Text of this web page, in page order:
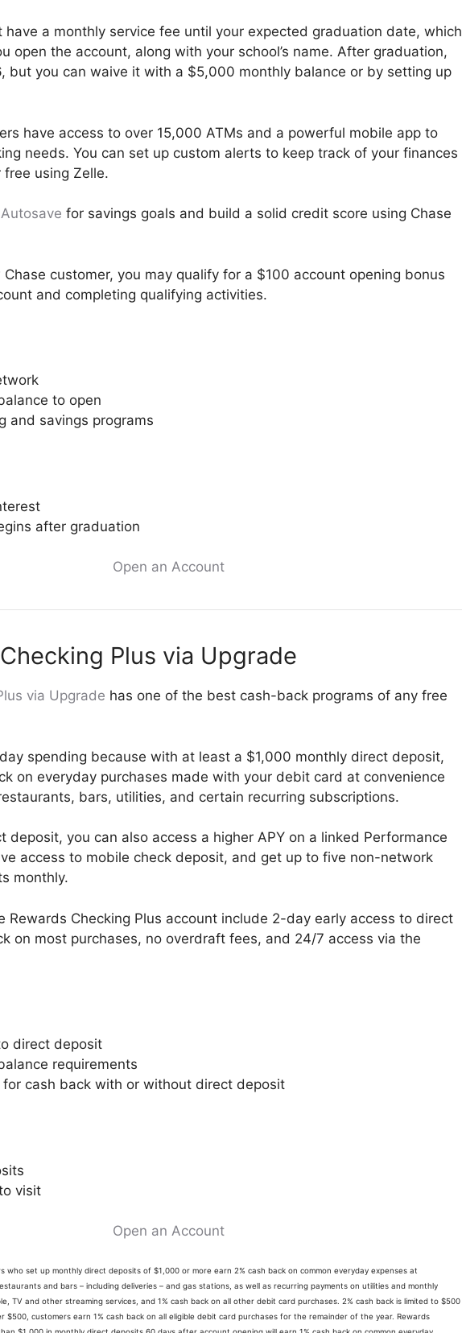
have a monthly service fee until your expected graduation date, which
open the account, along with your school’s name. After graduation,
but you can waive it with a $5,000 monthly balance or by setting up
have access to over 15,000 ATMs and a powerful mobile app to
needs. You can set up custom alerts to keep track of your finances
using Zelle.
Autosave for savings goals and build a solid credit score using Chase
Chase customer, you may qualify for a $100 account opening bonus
and completing qualifying activities.
to open
and savings programs
after graduation
Open an Account
Plus via Upgrade
via Upgrade has one of the best cash-back programs of any free
spending because with at least a $1,000 monthly direct deposit,
on everyday purchases made with your debit card at convenience
bars, utilities, and certain recurring subscriptions.
deposit, you can also access a higher APY on a linked Performance
access to mobile check deposit, and get up to five non-network
monthly.
Rewards Checking Plus account include 2-day early access to direct
on most purchases, no overdraft fees, and 24/7 access via the
direct deposit
requirements
for cash back with or without direct deposit
visit
Open an Account
who set up monthly direct deposits of $1,000 or more earn 2% cash back on common everyday expenses at
and bars – including deliveries – and gas stations, as well as recurring payments on utilities and monthly
TV and other streaming services, and 1% cash back on all other debit card purchases. 2% cash back is limited to $500
$500, customers earn 1% cash back on all eligible debit card purchases for the remainder of the year. Rewards